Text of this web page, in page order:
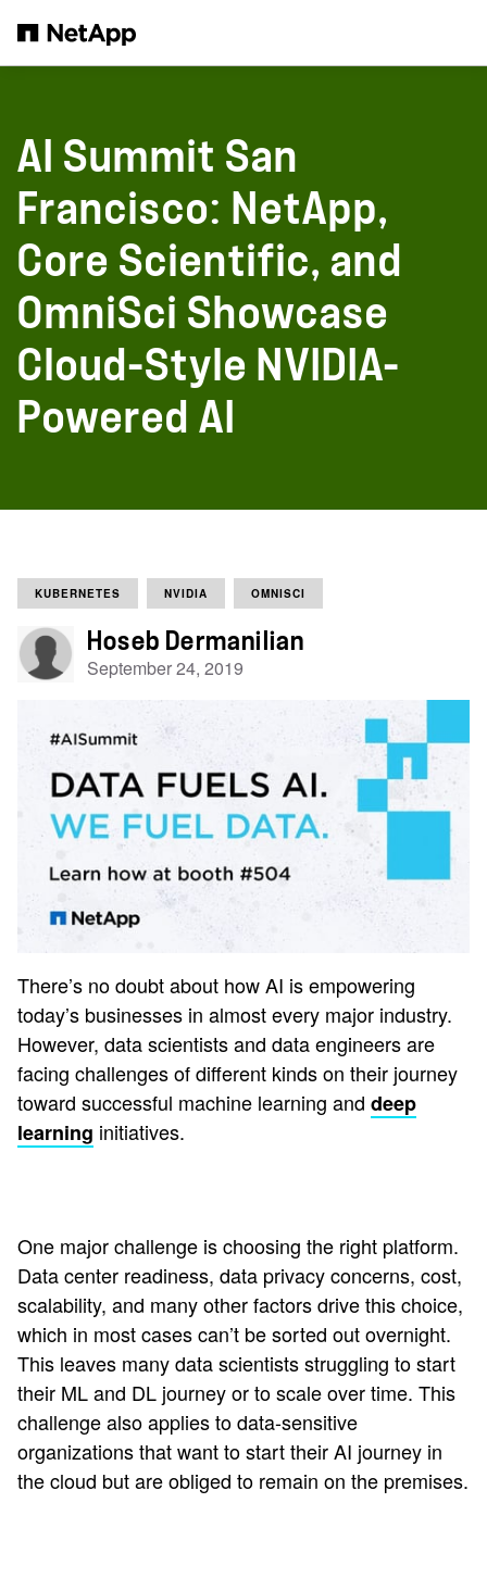
AI Summit San
Francisco: NetApp,
Core Scientific, and
OmniSci Showcase
Cloud-Style NVIDIA-
Powered AI
KUBERNETES NVIDIA OMNISCI
Hoseb Dermanilian
September 24, 2019
There’s no doubt about how AI is empowering
today’s businesses in almost every major industry.
However, data scientists and data engineers are
facing challenges of different kinds on their journey
toward successful machine learning and deep
learning initiatives.
One major challenge is choosing the right platform.
Data center readiness, data privacy concerns, cost,
scalability, and many other factors drive this choice,
which in most cases can’t be sorted out overnight.
This leaves many data scientists struggling to start
their ML and DL journey or to scale over time. This
challenge also applies to data-sensitive
organizations that want to start their AI journey in
the cloud but are obliged to remain on the premises.